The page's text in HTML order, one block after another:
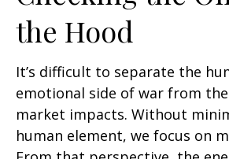
the Hood
It’s difficult to separate the
emotional side of war from
market impacts. Without
human element, we focus on